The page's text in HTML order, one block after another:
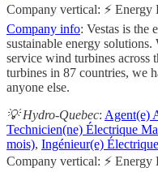
Company vertical: ⚡ Energy
Company info: Vestas is the
sustainable energy
service wind turbines
turbines in 87 countries, we
anyone else.
💡 Hydro-Quebec: Agent(e)
Technicien(ne) Électrique
mois), Ingénieur(e)
Company vertical: ⚡ Energy